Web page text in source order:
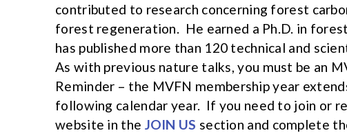
contributed to research concerning forest
forest regeneration. He earned a Ph.D. in
has published more than 120 technical and
As with previous nature talks, you must be an
Reminder – the MVFN membership year
following calendar year. If you need to join or
website in the JOIN US section and complete